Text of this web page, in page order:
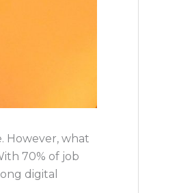
However, what
70% of job
digital